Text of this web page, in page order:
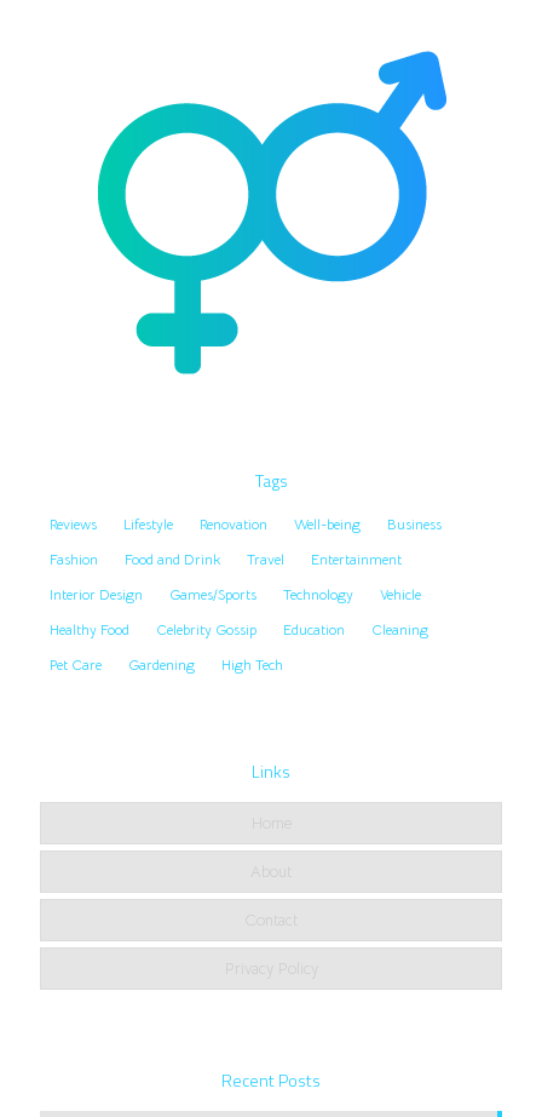
Tags
Reviews Lifestyle Renovation Well-being
Business
Fashion
Food and Drink Travel
Entertainment
Interior Design
Games/Sports Technology
Vehicle
Healthy Food
Celebrity Gossip Education
Cleaning
Pet Care
Gardening High Tech
Links
Home
About
Contact
Privacy Policy
Recent Posts